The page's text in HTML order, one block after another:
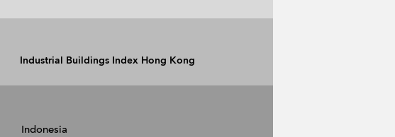
Industrial Buildings Index Hong Kong
Indonesia